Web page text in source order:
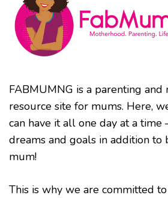
FABMUMNG is a parenting and
resource site for mums. Here,
can have it all one day at a time
dreams and goals in addition to
mum!
This is why we are committed